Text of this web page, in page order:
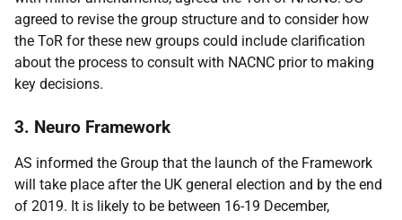
agreed to revise the group structure and to consider how
the ToR for these new groups could include clarification
about the process to consult with NACNC prior to making
key decisions.
3. Neuro Framework
AS informed the Group that the launch of the Framework
will take place after the UK general election and by the end
of 2019. It is likely to be between 16-19 December,